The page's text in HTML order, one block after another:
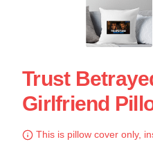
Trust
Girlfriend
This is pillow cover only,